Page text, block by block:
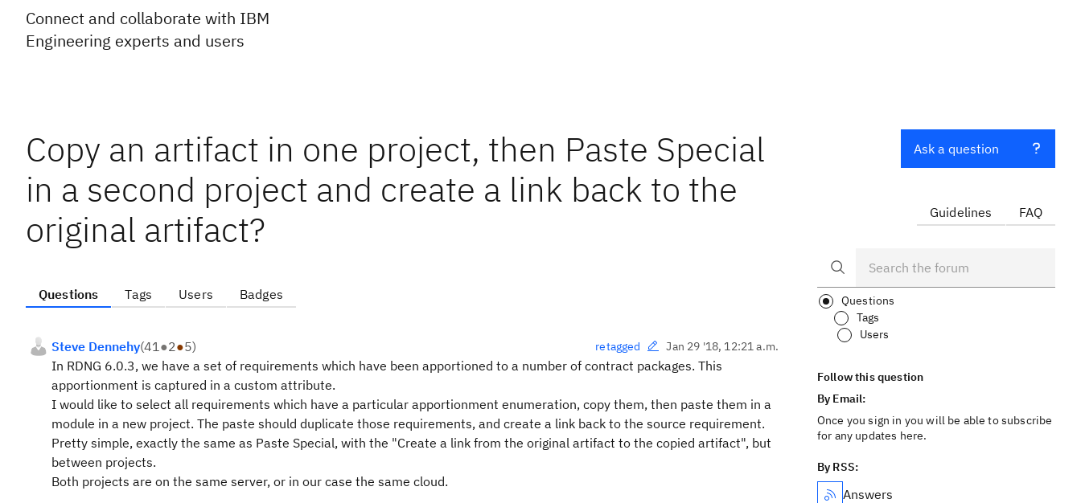
Connect and collaborate with IBM
Engineering experts and users
Copy an artifact in one project, then Paste Special
in a second project and create a link back to the
original artifact?
Questions Tags Users Badges
Steve Dennehy(41●2●5) retagged Jan 29 '18, 12:21 a.m.
In RDNG 6.0.3, we have a set of requirements which have been apportioned to a number of contract packages. This
apportionment is captured in a custom attribute.
I would like to select all requirements which have a particular apportionment enumeration, copy them, then paste them in a
module in a new project. The paste should duplicate those requirements, and create a link back to the source requirement.
Pretty simple, exactly the same as Paste Special, with the "Create a link from the original artifact to the copied artifact", but
between projects.
Both projects are on the same server, or in our case the same cloud.
Ask a question
Guidelines FAQ
Questions
Tags
Users
Follow this question
By Email:
Once you sign in you will be able to subscribe
for any updates here.
By RSS:
Answers